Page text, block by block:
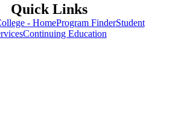
Quick Links
- HomeProgram FinderStudent
Continuing Education